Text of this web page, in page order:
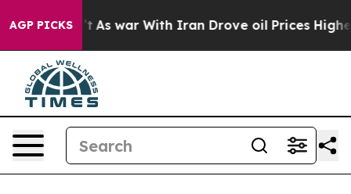
AGP PICKS
As war With Iran Drove oil Prices Higher,